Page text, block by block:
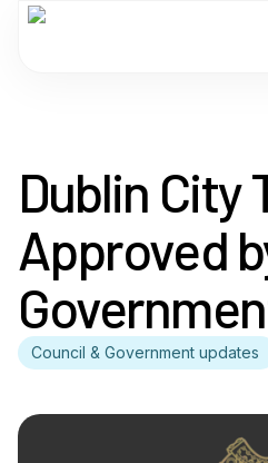
Services
For Members
About
Events
Dublin City
Approved
Council & Government updates